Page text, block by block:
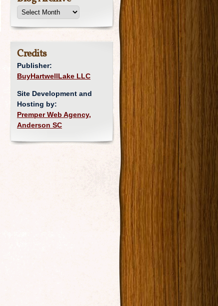
Credits
Publisher:
BuyHartwellLake LLC
Site Development and
Hosting by:
Premper Web Agency,
Anderson SC